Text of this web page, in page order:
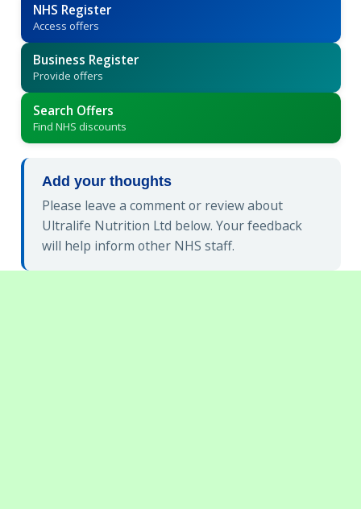
NHS Register
Access offers
Business Register
Provide offers
Search Offers
Find NHS discounts
Add your thoughts
Please leave a comment or review about
Ultralife Nutrition Ltd below. Your feedback
will help inform other NHS staff.